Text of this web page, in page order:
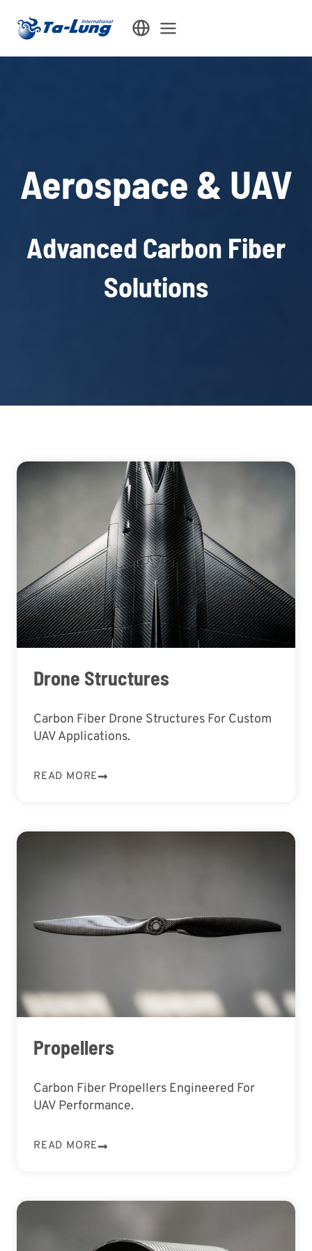
Aerospace & UAV
Advanced Carbon Fiber
Solutions
Drone Structures
Carbon Fiber Drone Structures For Custom
UAV Applications.
READ MORE
Propellers
Carbon Fiber Propellers Engineered For
UAV Performance.
READ MORE